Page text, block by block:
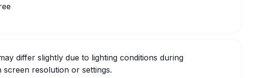
differ slightly due to lighting conditions during
resolution or settings.